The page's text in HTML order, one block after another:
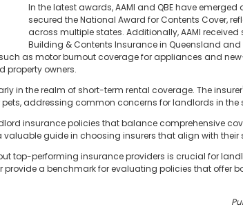
In the latest awards, AAMI and QBE have emerged
secured the National Award for Contents Cover,
across multiple states. Additionally, AAMI
Building & Contents Insurance in Queensland and
as motor burnout coverage for appliances and
property owners.
in the realm of short-term rental coverage. The
addressing common concerns for landlords in the
insurance policies that balance comprehensive
valuable guide in choosing insurers that align with
top-performing insurance providers is crucial for
a benchmark for evaluating policies that offer